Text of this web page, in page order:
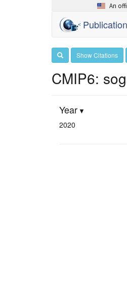
An
Show Citations
CMIP6:
Year
2020